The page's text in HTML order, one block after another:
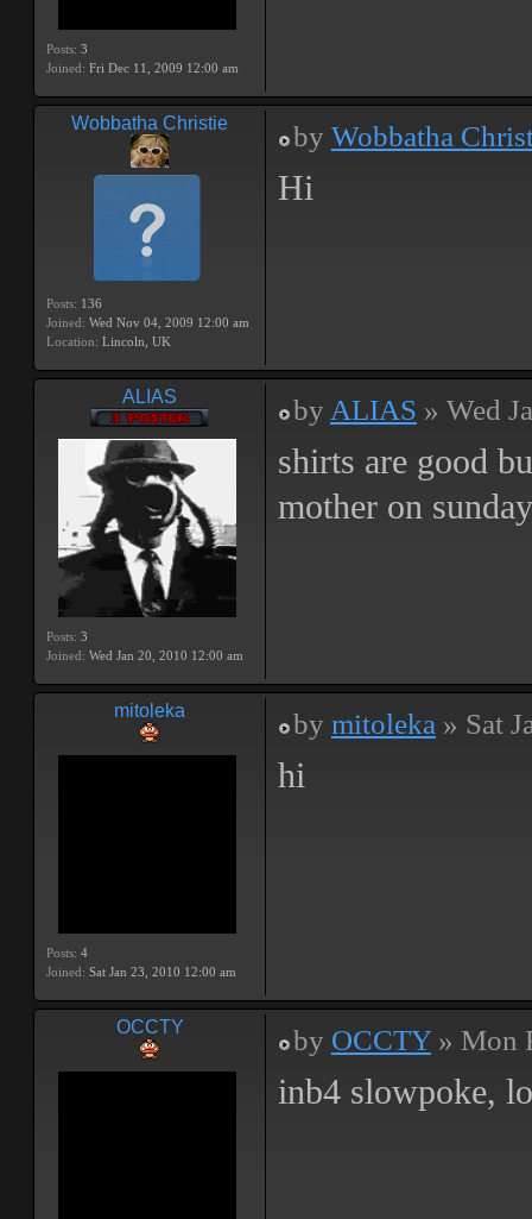
Posts: 3
Joined: Fri Dec 11, 2009 12:00 am
Wobbatha Christie
Posts: 136
Joined: Wed Nov 04, 2009 12:00 am
Location: Lincoln, UK
by Wobbatha
Hi
ALIAS
Posts: 3
Joined: Wed Jan 20, 2010 12:00 am
by ALIAS » Wed
shirts are good
mother on
mitoleka
Posts: 4
Joined: Sat Jan 23, 2010 12:00 am
by mitoleka » Sat
hi
OCCTY by OCCTY» Mon
inb4 slowpoke,